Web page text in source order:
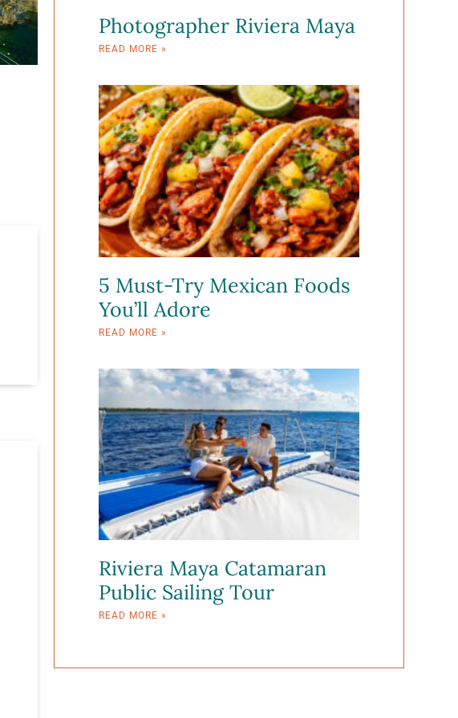
Photographer Riviera Maya
READ MORE »
5 Must-Try Mexican Foods
You’ll Adore
READ MORE »
Riviera Maya Catamaran
Public Sailing Tour
READ MORE »